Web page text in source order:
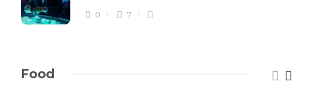
0 7
Food